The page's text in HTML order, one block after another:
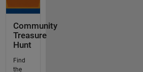
Community
Treasure
Hunt
Find
the